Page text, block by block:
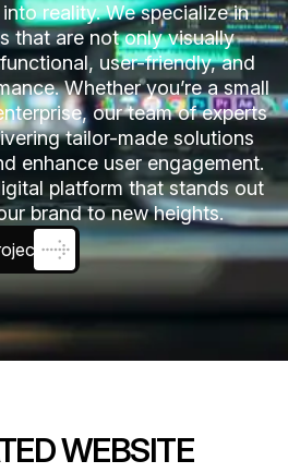
reality. We specialize in
that are not only visually
user-friendly, and
Whether you’re a small
our team of experts
tailor-made solutions
enhance user engagement.
platform that stands out
brand to new heights.
WEBSITE